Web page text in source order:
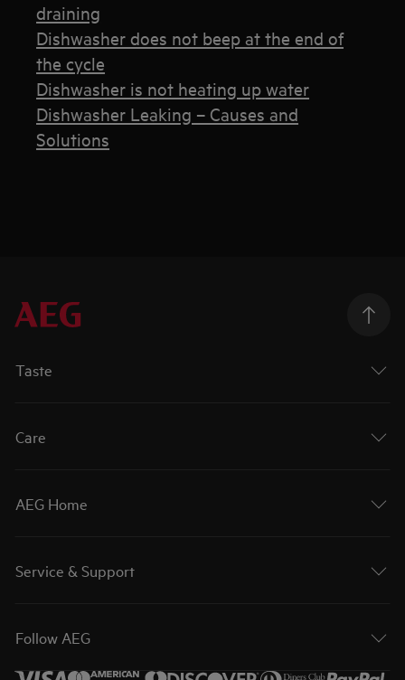
draining
Dishwasher does not beep at the end of
the cycle
Dishwasher is not heating up water
Dishwasher Leaking – Causes and
Solutions
Taste
Care
AEG Home
Service & Support
Follow AEG